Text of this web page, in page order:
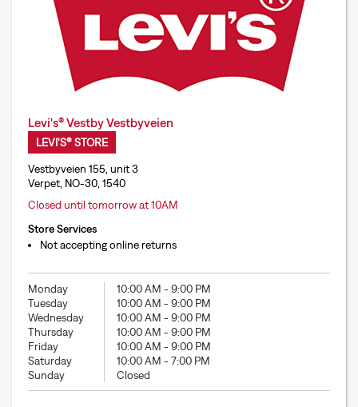
Levi's® Vestby Vestbyveien
LEVI'S® STORE
Vestbyveien 155, unit 3
Verpet, NO-30, 1540
Closed until tomorrow at 10AM
Store Services
Not accepting online returns
Monday 10:00 AM -9:00 PM
Tuesday
10:00 AM -9:00 PM
Wednesday
10:00 AM -9:00 PM
Thursday
10:00 AM -9:00 PM
Friday
10:00 AM -9:00 PM
Saturday
10:00 AM -7:00 PM
Sunday
Closed